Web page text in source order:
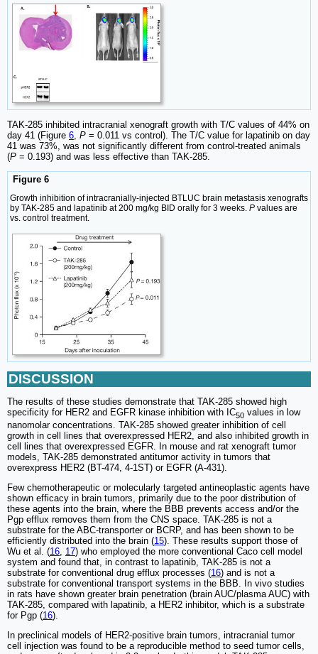
TAK-285 inhibited intracranial xenograft growth with T/C values of 44% on
day 41 (Figure 6 P = 0.011 vs control). The T/C value for lapatinib on day
41 was 73%, was not significantly different from control-treated animals
(P = 0.193) and was less effective than TAK-285.
Figure 6
Growth inhibition of intracranially-injected BTLUC brain metastasis xenografts
by TAK-285 and lapatinib at 200 mg/kg BID orally for 3 weeks. P values are
vs. control treatment.
DISCUSSION
The results of these studies demonstrate that TAK-285 showed high
specificity for HER2 and EGFR kinase inhibition with IC50 values in low
nanomolar concentrations. TAK-285 showed greater inhibition of cell
growth in cell lines that overexpressed HER2, and also inhibited growth in
cell lines that overexpressed EGFR. In mouse and rat xenograft tumor
models, TAK-285 demonstrated antitumor activity in tumors that
overexpress HER2 (BT-474, 4-1ST) or EGFR (A-431).
Few chemotherapeutic or molecularly targeted antineoplastic agents have
shown efficacy in brain tumors, primarily due to the poor distribution of
these agents into the brain, where the BBB prevents access and/or the
Pgp efflux removes them from the CNS space. TAK-285 is not a
substrate for the ABC-transporter or BCRP, and has been shown to be
efficiently distributed into the brain (15). These results support those of
Wu et al. (16 17) who employed the more conventional Caco cell model
system and found that, in contrast to lapatinib, TAK-285 is not a
substrate for conventional drug efflux processes (16) and is not a
substrate for conventional transport systems in the BBB. In vivo studies
in rats have shown greater brain penetration (brain AUC/plasma AUC) with
TAK-285, compared with lapatinib, a HER2 inhibitor, which is a substrate
for Pgp (16).
In preclinical models of HER2-positive brain tumors, intracranial tumor
cell injection was found to be a reproducible method to seed tumor cells,